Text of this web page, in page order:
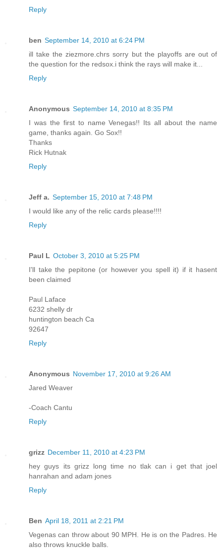
Reply
ben September 14, 2010 at 6:24 PM
ill take the ziezmore.chrs sorry but the playoffs are out of
the question for the redsox.i think the rays will make it...
Reply
Anonymous September 14, 2010 at 8:35 PM
I was the first to name Venegas!! Its all about the name
game, thanks again. Go Sox!!
Thanks
Rick Hutnak
Reply
Jeff a. September 15, 2010 at 7:48 PM
I would like any of the relic cards please!!!!
Reply
Paul L October 3, 2010 at 5:25 PM
I'll take the pepitone (or however you spell it) if it hasent
been claimed
Paul Laface
6232 shelly dr
huntington beach Ca
92647
Reply
Anonymous November 17, 2010 at 9:26 AM
Jared Weaver
-Coach Cantu
Reply
grizz December 11, 2010 at 4:23 PM
hey guys its grizz long time no tlak can i get that joel
hanrahan and adam jones
Reply
Ben April 18, 2011 at 2:21 PM
Vegenas can throw about 90 MPH. He is on the Padres. He
also throws knuckle balls.